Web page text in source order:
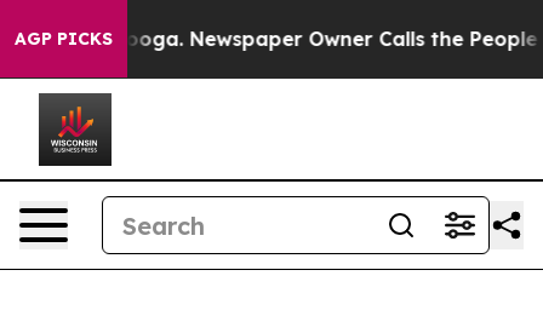
AGP PICKS Newspaper Owner Calls the People